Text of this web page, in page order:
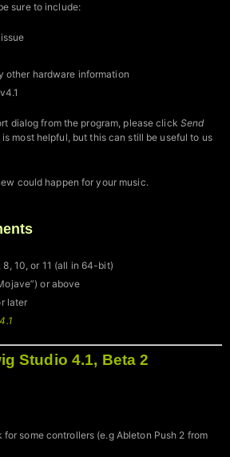
sure to include:
other hardware information
dialog from the program, please click Send
most helpful, but this can still be useful to us
could happen for your music.
8, 10, or 11 (all in 64-bit)
or above
later
Studio 4.1, Beta 2
some controllers (e.g Ableton Push 2 from